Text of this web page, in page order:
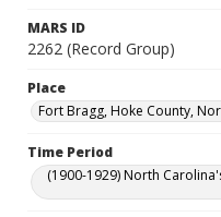
MARS ID
2262 (Record Group)
Place
Fort Bragg, Hoke County,
Time Period
(1900-1929) North